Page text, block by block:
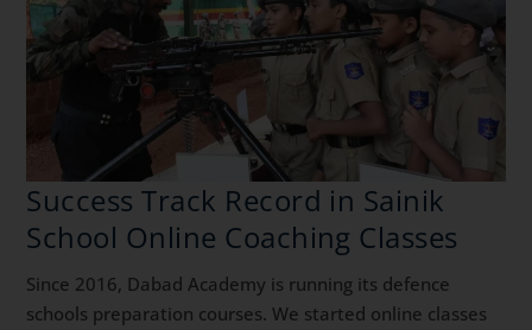
Success Track Record in Sainik
School Online Coaching Classes
Since 2016, Dabad Academy is running its defence
schools preparation courses. We started online classes